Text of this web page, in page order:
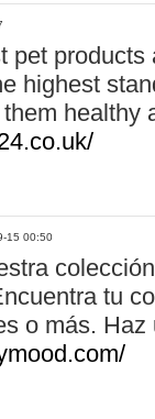
pet
highest
healthy
15 00:50
tu
o más.